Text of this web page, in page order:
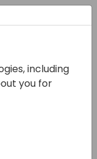
including
you for